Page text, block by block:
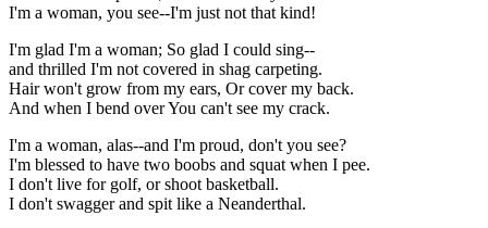
I'm a woman, you see--I'm just not that kind!
I'm glad I'm a woman; So glad I could sing--
and thrilled I'm not covered in shag carpeting.
Hair won't grow from my ears, Or cover my back.
And when I bend over You can't see my crack.
I'm a woman, alas--and I'm proud, don't you see?
I'm blessed to have two boobs and squat when I pee.
I don't live for golf, or shoot basketball.
I don't swagger and spit like a Neanderthal.